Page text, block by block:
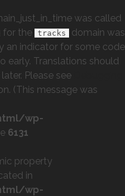
was called
for the tracks domain was
an indicator for some code
early. Translations should
Please see
(This message was
wp-
6131
property
in
wp-